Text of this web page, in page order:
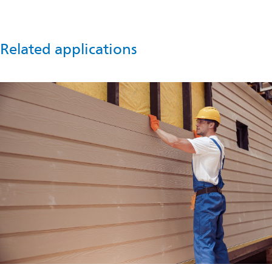
Related applications